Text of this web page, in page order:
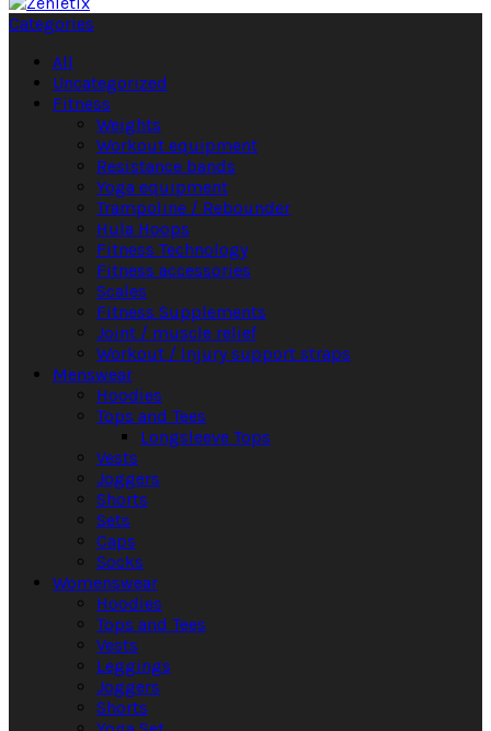
Categories
All
Uncategorized
Fitness
Weights
Workout equipment
Resistance bands
Yoga equipment
Trampoline / Rebounder
Hula Hoops
Fitness Technology
Fitness accessories
Scales
Fitness Supplements
Joint / muscle relief
Workout / Injury support straps
Menswear
Hoodies
Tops and Tees
Longsleeve Tops
Vests
Joggers
Shorts
Sets
Caps
Socks
Womenswear
Hoodies
Tops and Tees
Vests
Leggings
Joggers
Shorts